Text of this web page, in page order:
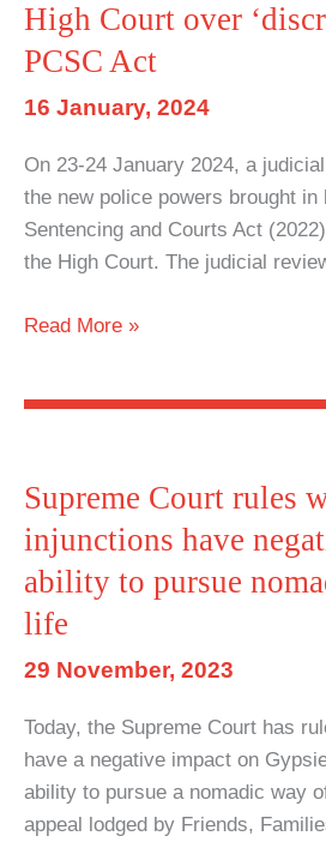
2022
in
breach
European
Convention
on
Human
High Court over
PCSC Act
16 January, 2024
On 23-24 January 2024, a
the new police powers brought
Sentencing and Courts Act
the High Court. The judicial
Government
High
Court
over
‘discriminatory’
PCSC
Read More »
Supreme Court rules
injunctions have
ability to pursue
life
29 November, 2023
Today, the Supreme Court has
have a negative impact on
ability to pursue a nomadic way
appeal lodged by Friends,